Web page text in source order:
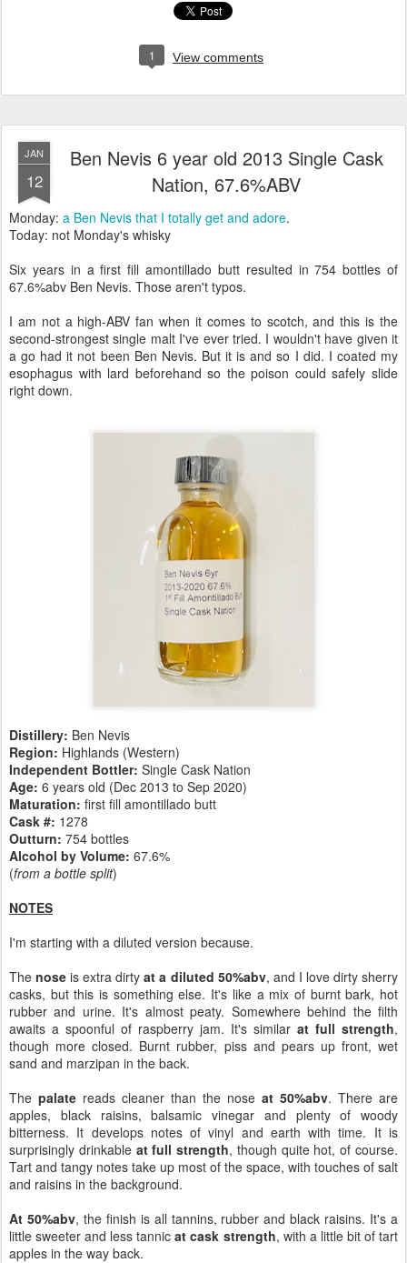
1 View comments
JAN
12
Ben Nevis 6 year old 2013 Single Cask
Nation, 67.6%ABV
Monday: a Ben Nevis that I totally get and adore.
Today: not Monday's whisky
Six years in a first fill amontillado butt resulted in 754 bottles of
67.6%abv Ben Nevis. Those aren't typos.
I am not a high-ABV fan when it comes to scotch, and this is the
second-strongest single malt I've ever tried. I wouldn't have given it
a go had it not been Ben Nevis. But it is and so I did. I coated my
esophagus with lard beforehand so the poison could safely slide
right down.
Distillery: Ben Nevis
Region: Highlands (Western)
Independent Bottler: Single Cask Nation
Age: 6 years old (Dec 2013 to Sep 2020)
Maturation: first fill amontillado butt
Cask #: 1278
Outturn: 754 bottles
Alcohol by Volume: 67.6%
(from a bottle split)
NOTES
I'm starting with a diluted version because.
Thenose is extra dirtyat a diluted 50%abv, and I love dirty sherry
casks, but this is something else. It's like a mix of burnt bark, hot
rubber and urine. It's almost peaty. Somewhere behind the filth
awaits a spoonful of raspberry jam. It's similar at full strength,
though more closed. Burnt rubber, piss and pears up front, wet
sand and marzipan in the back.
The palate reads cleaner than the nose at 50%abv. There are
apples, black raisins, balsamic vinegar and plenty of woody
bitterness. It develops notes of vinyl and earth with time. It is
surprisingly drinkable at full strength, though quite hot, of course.
Tart and tangy notes take up most of the space, with touches of salt
and raisins in the background.
At 50%abv, the finish is all tannins, rubber and black raisins. It's a
little sweeter and less tannicat cask strength, with a little bit of tart
apples in the way back.